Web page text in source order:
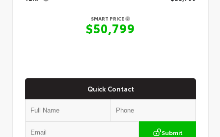
SMART PRICE
$50,799
Quick Contact
Submit